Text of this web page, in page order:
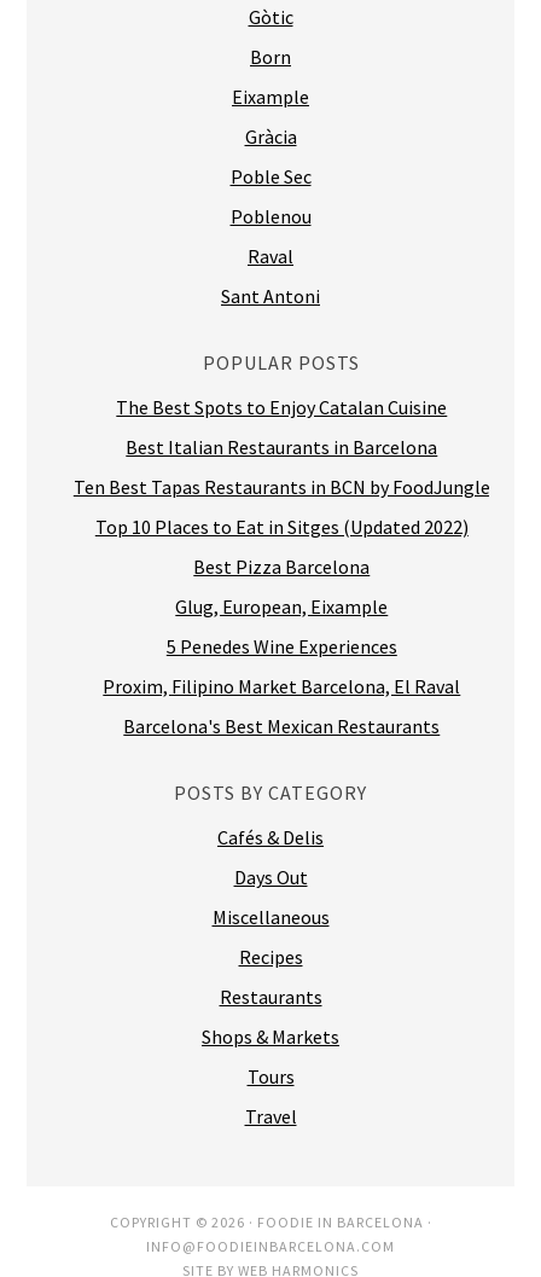
Gòtic
Born
Eixample
Gràcia
Poble Sec
Poblenou
Raval
Sant Antoni
POPULAR POSTS
The Best Spots to Enjoy Catalan Cuisine
Best Italian Restaurants in Barcelona
Ten Best Tapas Restaurants in BCN by FoodJungle
Top 10 Places to Eat in Sitges (Updated 2022)
Best Pizza Barcelona
Glug, European, Eixample
5 Penedes Wine Experiences
Proxim, Filipino Market Barcelona, El Raval
Barcelona's Best Mexican Restaurants
POSTS BY CATEGORY
Cafés & Delis
Days Out
Miscellaneous
Recipes
Restaurants
Shops & Markets
Tours
Travel
COPYRIGHT © 2026 · FOODIE IN BARCELONA ·
INFO@FOODIEINBARCELONA.COM
SITE BY WEB HARMONICS